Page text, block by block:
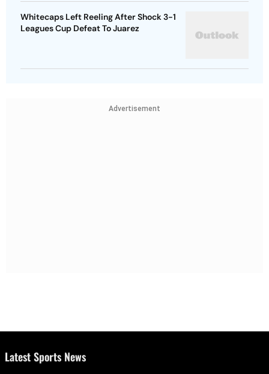
Whitecaps Left Reeling After Shock 3-1
Leagues Cup Defeat To Juarez
Advertisement
Latest Sports News